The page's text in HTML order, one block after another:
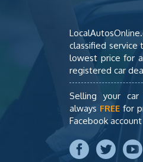
classified service
lowest price for
registered car
Selling your car
always FREE for
Facebook